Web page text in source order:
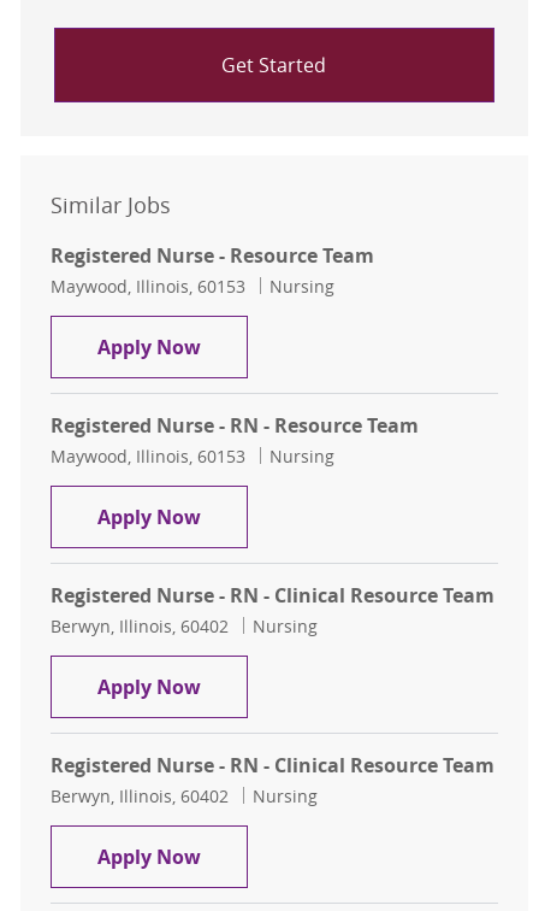
Get Started
Similar Jobs
Registered Nurse - Resource Team
Location
Maywood, Illinois, 60153 Category
Nursing
Apply NowRegistered Nurse - Resource Team
Registered Nurse - RN - Resource Team
Location
Maywood, Illinois, 60153 Category
Nursing
Apply NowRegistered Nurse - RN - Resource
Registered Nurse - RN - Clinical Resource Team
Location
Berwyn, Illinois, 60402 Category
Nursing
Apply NowRegistered Nurse - RN - Clinical
Registered Nurse - RN - Clinical Resource Team
Location
Berwyn, Illinois, 60402 Category
Nursing
Apply NowRegistered Nurse - RN - Clinical